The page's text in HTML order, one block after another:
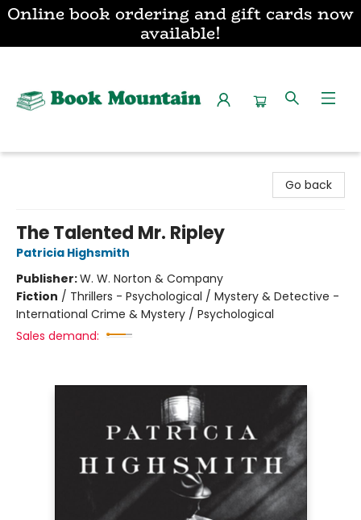
Online book ordering and gift cards now
available!
Go back
The Talented Mr. Ripley
Patricia Highsmith
Publisher:W. W. Norton & Company
Fiction / Thrillers - Psychological / Mystery & Detective -
International Crime & Mystery / Psychological
Sales demand: